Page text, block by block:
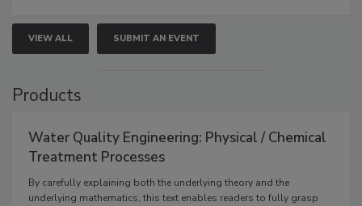
VIEW ALL SUBMIT AN EVENT
Products
Water Quality Engineering: Physical / Chemical
Treatment Processes
By carefully explaining both the underlying theory and the
underlying mathematics, this text enables readers to fully grasp